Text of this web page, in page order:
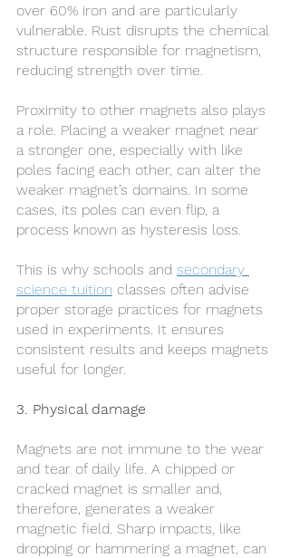
over 60% iron and are particularly
vulnerable. Rust disrupts the chemical
structure responsible for magnetism,
reducing strength over time.
Proximity to other magnets also plays
a role. Placing a weaker magnet near
a stronger one, especially with like
poles facing each other, can alter the
weaker magnet’s domains. In some
cases, its poles can even flip, a
process known as hysteresis loss.
This is why schools and secondary
science tuition classes often advise
proper storage practices for magnets
used in experiments. It ensures
consistent results and keeps magnets
useful for longer.
3. Physical damage
Magnets are not immune to the wear
and tear of daily life. A chipped or
cracked magnet is smaller and,
therefore, generates a weaker
magnetic field. Sharp impacts, like
dropping or hammering a magnet, can